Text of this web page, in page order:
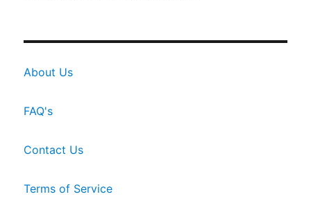
About Us
FAQ's
Contact Us
Terms of Service